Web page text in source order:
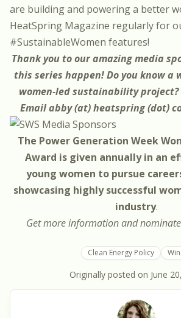
are building and powering a better
HeatSpring Magazine regularly for
#SustainableWomen features!
Thank you to our amazingmedia
this series happen! Do you know a
women-led sustainability
Email abby (at) heatspring (dot)
The Power Generation Week
Award is given annually in an
young women to pursue
showcasing highly successful
industry.
Get more information and
Clean Energy Policy
Originally posted on June